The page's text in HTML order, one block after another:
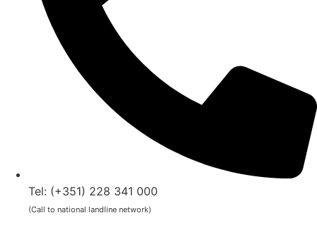
Tel: (+351) 228 341 000
(Call to national landline network)